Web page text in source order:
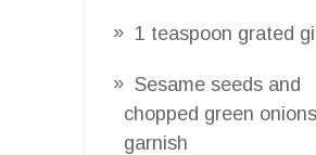
1 teaspoon grated
Sesame seeds and
chopped green
garnish